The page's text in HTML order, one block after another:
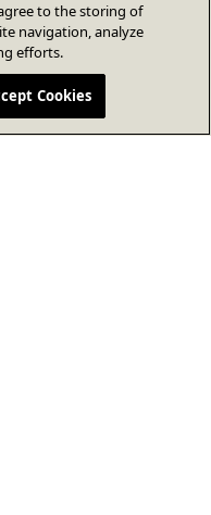
to the storing of
navigation, analyze
efforts.
Cookies